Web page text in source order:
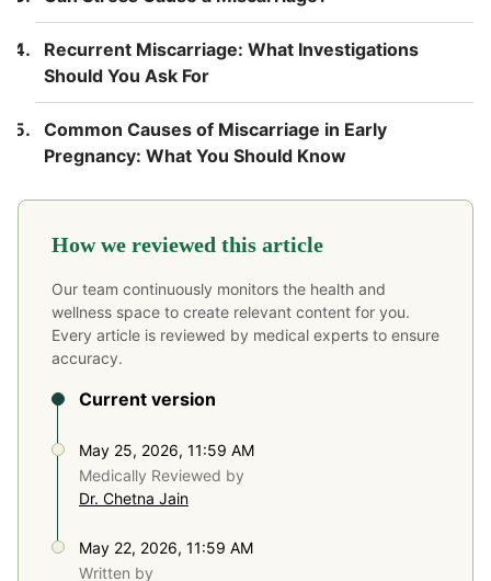
Recurrent Miscarriage: What Investigations
Should You Ask For
Common Causes of Miscarriage in Early
Pregnancy: What You Should Know
How we reviewed this article
Our team continuously monitors the health and
wellness space to create relevant content for you.
Every article is reviewed by medical experts to ensure
accuracy.
Current version
May 25, 2026, 11:59 AM
Medically Reviewed by
Dr. Chetna Jain
May 22, 2026, 11:59 AM
Written by